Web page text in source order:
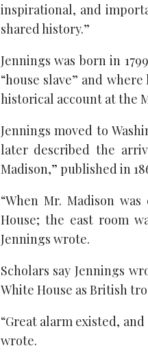
inspirational, and
shared history.”
Jennings was born in
“house slave” and
historical account at the
Jennings moved to
later described the
Madison,” published in
“When Mr. Madison
House; the east room
Jennings wrote.
Scholars say Jennings
White House as British
“Great alarm existed,
wrote.